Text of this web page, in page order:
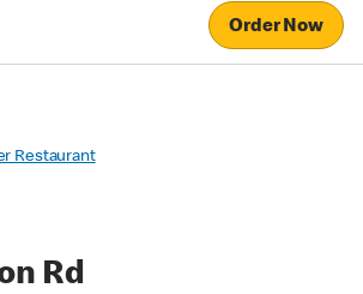
Order Now
Restaurant
Rd